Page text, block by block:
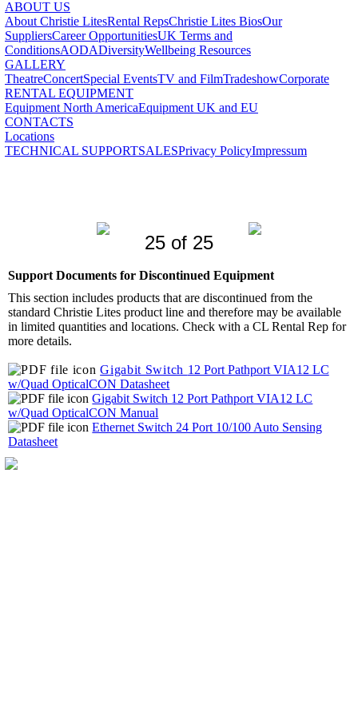
ABOUT US
About Christie LitesRental RepsChristie Lites BiosOur
SuppliersCareer OpportunitiesUK Terms and
ConditionsAODADiversityWellbeing Resources
GALLERY
TheatreConcertSpecial EventsTV and FilmTradeshowCorporate
RENTAL EQUIPMENT
Equipment North AmericaEquipment UK and EU
CONTACTS
Locations
TECHNICAL SUPPORTSALESPrivacy PolicyImpressum
25 of 25
Support Documents for Discontinued Equipment
This section includes products that are discontinued from the
standard Christie Lites product line and therefore may be available
in limited quantities and locations. Check with a CL Rental Rep for
more details.
Gigabit Switch 12 Port Pathport VIA12 LC
w/Quad OpticalCON Datasheet
Gigabit Switch 12 Port Pathport VIA12 LC
w/Quad OpticalCON Manual
Ethernet Switch 24 Port 10/100 Auto Sensing
Datasheet